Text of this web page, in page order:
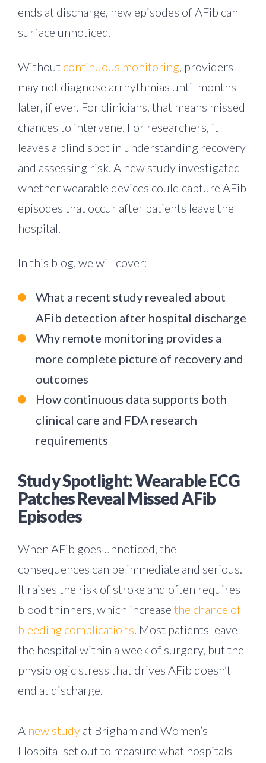
ends at discharge, new episodes of AFib can
surface unnoticed.
Without continuous monitoring, providers
may not diagnose arrhythmias until months
later, if ever. For clinicians, that means missed
chances to intervene. For researchers, it
leaves a blind spot in understanding recovery
and assessing risk. A new study investigated
whether wearable devices could capture AFib
episodes that occur after patients leave the
hospital.
In this blog, we will cover:
What a recent study revealed about
AFib detection after hospital discharge
Why remote monitoring provides a
more complete picture of recovery and
outcomes
How continuous data supports both
clinical care and FDA research
requirements
Study Spotlight: Wearable ECG
Patches Reveal Missed AFib
Episodes
When AFib goes unnoticed, the
consequences can be immediate and serious.
It raises the risk of stroke and often requires
blood thinners, which increase the chance of
bleeding complications . Most patients leave
the hospital within a week of surgery, but the
physiologic stress that drives AFib doesn’t
end at discharge.
A new study at Brigham and Women’s
Hospital set out to measure what hospitals